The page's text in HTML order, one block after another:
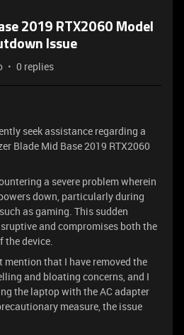
2019 RTX2060 Model
Issue
0 replies
seek assistance regarding a
Blade Mid Base 2019 RTX2060
a severe problem wherein
down, particularly during
as gaming. This sudden
and compromises both the
the device.
mention that I have removed the
and bloating concerns, and I
the laptop with the AC adapter
measure, the issue